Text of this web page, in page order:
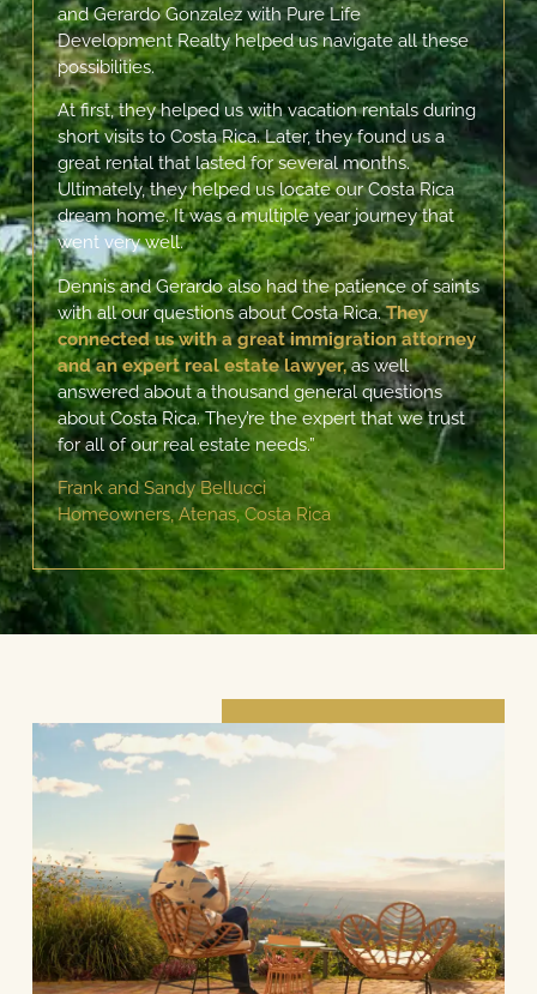
and Gerardo Gonzalez with Pure Life
Development Realty helped us navigate all these
possibilities.
At first, they helped us with vacation rentals during
short visits to Costa Rica. Later, they found us a
great rental that lasted for several months.
Ultimately, they helped us locate our Costa Rica
dream home. It was a multiple year journey that
went very well.
Dennis and Gerardo also had the patience of saints
with all our questions about Costa Rica.They
connected us with a great immigration attorney
and an expert real estate lawyer, as well
answered about a thousand general questions
about Costa Rica.They’re the expert that we trust
for all of our real estate needs.”
Frank and Sandy Bellucci
Homeowners, Atenas, Costa Rica